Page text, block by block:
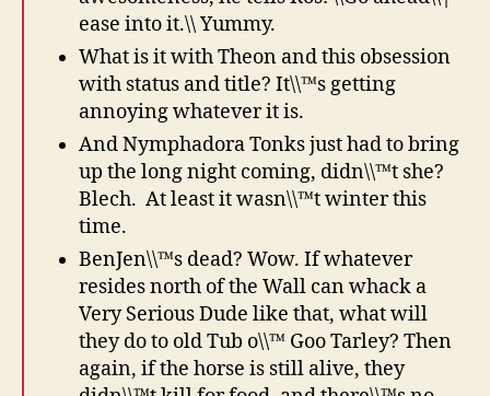
ease into it.\\ Yummy.
What is it with Theon and this obsession
with status and title? It\\™s getting
annoying whatever it is.
And Nymphadora Tonks just had to bring
up the long night coming, didn\\™t she?
Blech. At least it wasn\\™t winter this
time.
BenJen\\™s dead? Wow. If whatever
resides north of the Wall can whack a
Very Serious Dude like that, what will
they do to old Tub o\\™ Goo Tarley? Then
again, if the horse is still alive, they